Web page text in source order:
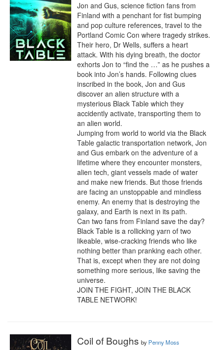
Jon and Gus, science fiction fans from
Finland with a penchant for fist bumping
and pop culture references, travel to the
Portland Comic Con where tragedy strikes.
Their hero, Dr Wells, suffers a heart
attack. With his dying breath, the doctor
exhorts Jon to “find the …” as he pushes a
book into Jon’s hands. Following clues
inscribed in the book, Jon and Gus
discover an alien structure with a
mysterious Black Table which they
accidently activate, transporting them to
an alien world.
Jumping from world to world via the Black
Table galactic transportation network, Jon
and Gus embark on the adventure of a
lifetime where they encounter monsters,
alien tech, giant vessels made of water
and make new friends. But those friends
are facing an unstoppable and mindless
enemy. An enemy that is destroying the
galaxy, and Earth is next in its path.
Can two fans from Finland save the day?
Black Table is a rollicking yarn of two
likeable, wise-cracking friends who like
nothing better than pranking each other.
That is, except when they are not doing
something more serious, like saving the
universe.
JOIN THE FIGHT, JOIN THE BLACK
TABLE NETWORK!
Coil of Boughs by Penny Moss